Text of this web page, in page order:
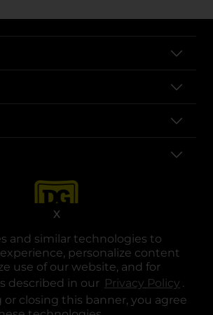
and similar technologies to
personalize content
use of our website, and for
described in our Privacy Policy .
or closing this banner, you agree
X
opens in a new tab
opens in a new tab
opens in a new tab
opens in a new tab
opens in a new tab
opens in a new tab